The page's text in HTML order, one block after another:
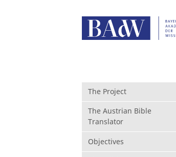
The Project
The Austrian Bible
Translator
Objectives